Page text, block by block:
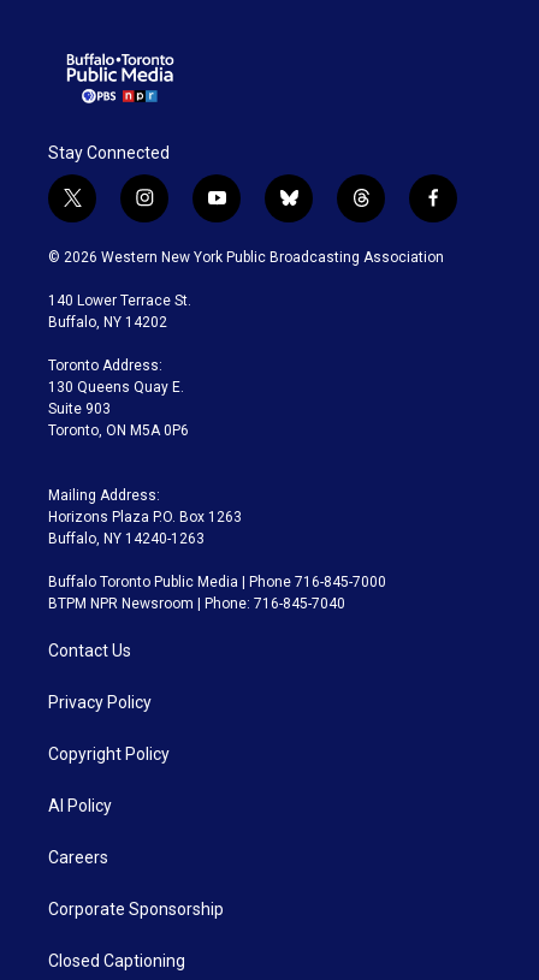
Stay Connected
t
w
i
t
e
i
n
s
a
g
a
m
y
o
u
b
l
u
t
h
r
f
a
c
© 2026 Western New York Public Broadcasting Association
140 Lower Terrace St.
Buffalo, NY 14202
Toronto Address:
130 Queens Quay E.
Suite 903
Toronto, ON M5A 0P6
Mailing Address:
Horizons Plaza P.O. Box 1263
Buffalo, NY 14240-1263
Buffalo Toronto Public Media | Phone 716-845-7000
BTPM NPR Newsroom | Phone: 716-845-7040
Contact Us
Privacy Policy
Copyright Policy
AI Policy
Careers
Corporate Sponsorship
Closed Captioning